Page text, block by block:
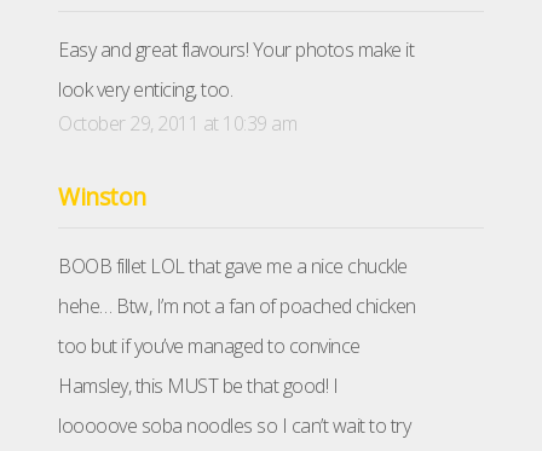
Easy and great flavours! Your photos make it
look very enticing, too.
October 29, 2011 at 10:39 am
Winston
BOOB fillet LOL that gave me a nice chuckle
hehe… Btw, I’m not a fan of poached chicken
too but if you’ve managed to convince
Hamsley, this MUST be that good! I
looooove soba noodles so I can’t wait to try